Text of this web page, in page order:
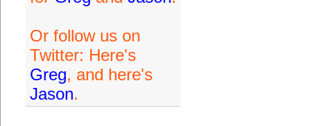
Or follow us on
Twitter: Here's
Greg, and here's
Jason.